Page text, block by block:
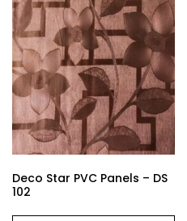
Deco Star PVC Panels – DS
102